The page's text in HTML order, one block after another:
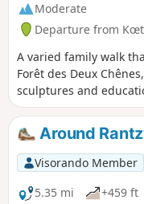
Moderate
Departure from
A varied family walk
Forêt des Deux
sculptures and
Schlierbach discovery
the Homberg and the
pond, as well as the
surrounding
few short but
Around
Visorando Member
5.35 mi
+459 ft